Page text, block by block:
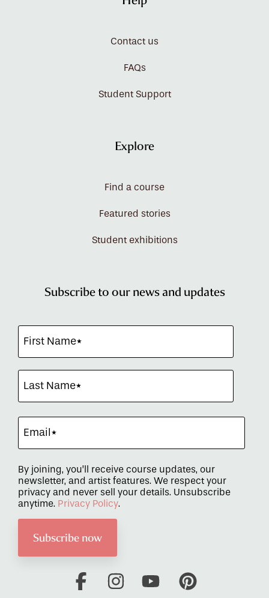
Contact us
FAQs
Student Support
Explore
Find a course
Featured stories
Student exhibitions
Subscribe to our news and updates
By joining, you’ll receive course updates, our
newsletter, and artist features. We respect your
privacy and never sell your details. Unsubscribe
anytime. Privacy Policy.
FacebookInstagramYouTube